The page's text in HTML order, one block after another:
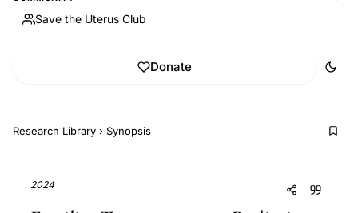
Save the Uterus Club
Donate
Research Library › Synopsis
2024